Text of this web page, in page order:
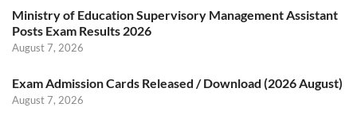
Ministry of Education Supervisory Management Assistant
Posts Exam Results 2026
August 7, 2026
Exam Admission Cards Released / Download (2026 August)
August 7, 2026